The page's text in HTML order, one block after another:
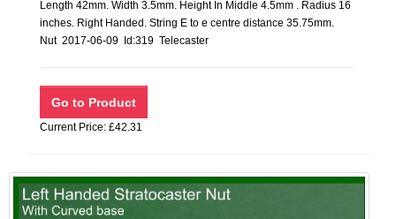
Length 42mm. Width 3.5mm. Height In Middle 4.5mm . Radius 16
inches. Right Handed. String E to e centre distance 35.75mm.
Nut 2017-06-09 Id:319 Telecaster
Current Price: £42.31